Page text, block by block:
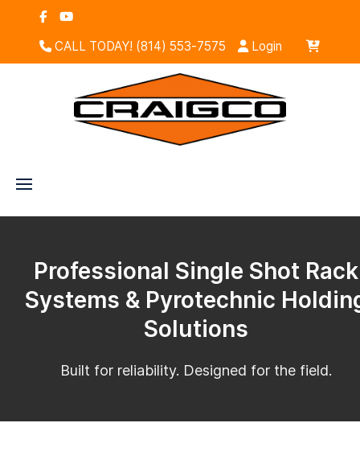
CALL TODAY! (814) 553-7575 Login
Professional Single Shot Rack
Systems & Pyrotechnic
Solutions
Built for reliability. Designed for the field.